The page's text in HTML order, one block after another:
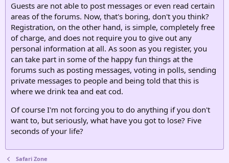
Guests are not able to post messages or even read certain
areas of the forums. Now, that's boring, don't you think?
Registration, on the other hand, is simple, completely free
of charge, and does not require you to give out any
personal information at all. As soon as you register, you
can take part in some of the happy fun things at the
forums such as posting messages, voting in polls, sending
private messages to people and being told that this is
where we drink tea and eat cod.
Of course I'm not forcing you to do anything if you don't
want to, but seriously, what have you got to lose? Five
seconds of your life?
Safari Zone